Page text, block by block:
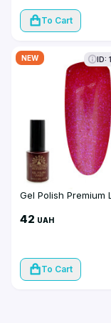
To Cart
NEW ID:
Gel Polish Premium
42 UAH
To Cart